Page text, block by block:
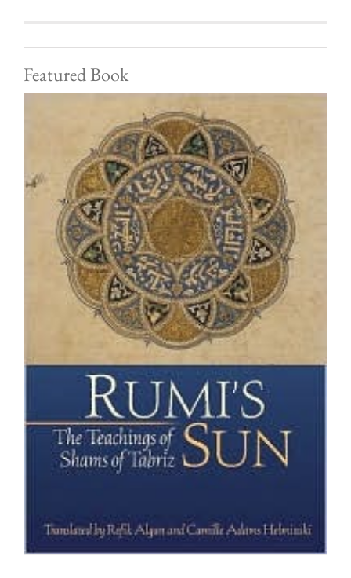
Featured Book